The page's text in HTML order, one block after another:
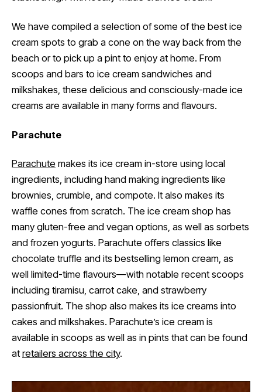
We have compiled a selection of some of the best ice
cream spots to grab a cone on the way back from the
beach or to pick up a pint to enjoy at home. From
scoops and bars to ice cream sandwiches and
milkshakes, these delicious and consciously-made ice
creams are available in many forms and flavours.
Parachute
Parachute makes its ice cream in-store using local
ingredients, including hand making ingredients like
brownies, crumble, and compote. It also makes its
waffle cones from scratch. The ice cream shop has
many gluten-free and vegan options, as well as sorbets
and frozen yogurts. Parachute offers classics like
chocolate truffle and its bestselling lemon cream, as
well limited-time flavours—with notable recent scoops
including tiramisu, carrot cake, and strawberry
passionfruit. The shop also makes its ice creams into
cakes and milkshakes. Parachute’s ice cream is
available in scoops as well as in pints that can be found
atretailers across the city.